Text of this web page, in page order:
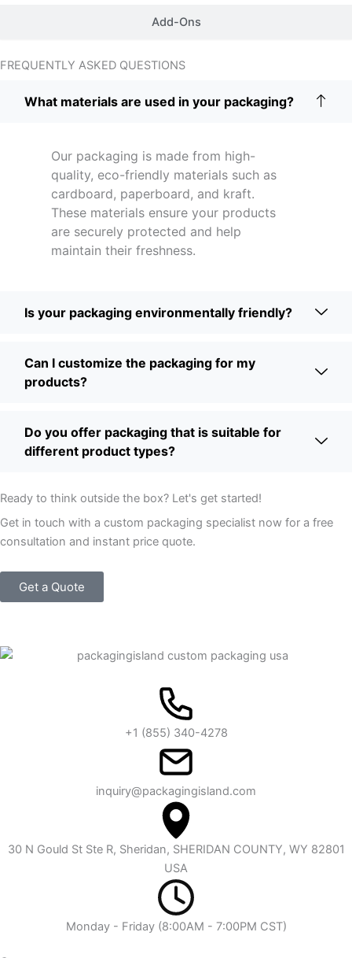
Add-Ons
FREQUENTLY ASKED QUESTIONS
What materials are used in your packaging?
Our packaging is made from high-
quality, eco-friendly materials such as
cardboard, paperboard, and kraft.
These materials ensure your products
are securely protected and help
maintain their freshness.
Is your packaging environmentally friendly?
Can I customize the packaging for my
products?
Do you offer packaging that is suitable for
different product types?
Ready to think outside the box? Let's get started!
Get in touch with a custom packaging specialist now for a free
consultation and instant price quote.
Get a Quote
+1 (855) 340-4278
inquiry@packagingisland.com
30 N Gould St Ste R, Sheridan, SHERIDAN COUNTY, WY 82801
USA
Monday - Friday (8:00AM - 7:00PM CST)